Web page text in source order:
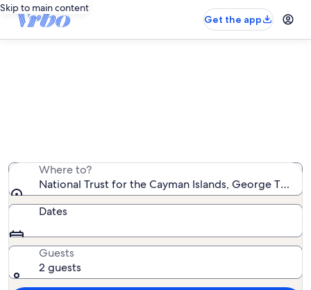
Skip to main content
Get the app
Where to?
National Trust for the Cayman Islands, George Town,
Dates
Guests
2 guests